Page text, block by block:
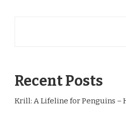
Recent Posts
Krill: A Lifeline for Penguins –